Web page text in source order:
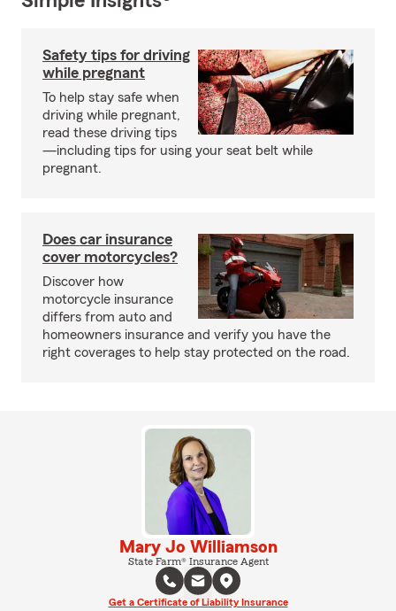
Safety tips for driving
while pregnant
To help stay safe when
driving while pregnant,
read these driving tips
—including tips for using your seat belt while
pregnant.
Does car insurance
cover motorcycles?
Discover how
motorcycle insurance
differs from auto and
homeowners insurance and verify you have the
right coverages to help stay protected on the road.
Mary Jo Williamson
State Farm® Insurance Agent
Get a Certificate of Liability Insurance